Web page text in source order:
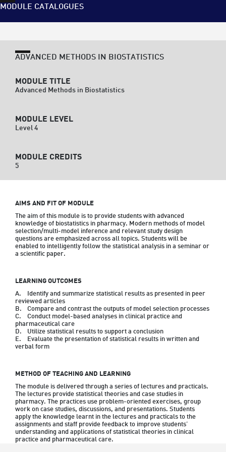
MODULE CATALOGUES
ADVANCED METHODS IN BIOSTATISTICS
MODULE TITLE
Advanced Methods in Biostatistics
MODULE LEVEL
Level 4
MODULE CREDITS
5
AIMS AND FIT OF MODULE
The aim of this module is to provide students with advanced
knowledge of biostatistics in pharmacy. Modern methods of model
selection/multi-model inference and relevant study design
questions are emphasized across all topics. Students will be
enabled to intelligently follow the statistical analysis in a seminar or
a scientific paper.
LEARNING OUTCOMES
A.	Identify and summarize statistical results as presented in peer
reviewed articles
B.	Compare and contrast the outputs of model selection processes
C.	Conduct model-based analyses in clinical practice and
pharmaceutical care
D.	Utilize statistical results to support a conclusion
E.	Evaluate the presentation of statistical results in written and
METHOD OF TEACHING AND LEARNING
The module is delivered through a series of lectures and practicals.
The lectures provide statistical theories and case studies in
pharmacy. The practices use problem-oriented exercises, group
work on case studies, discussions, and presentations. Students
apply the knowledge learnt in the lectures and practicals to the
assignments and staff provide feedback to improve students’
understanding and applications of statistical theories in clinical
practice and pharmaceutical care.